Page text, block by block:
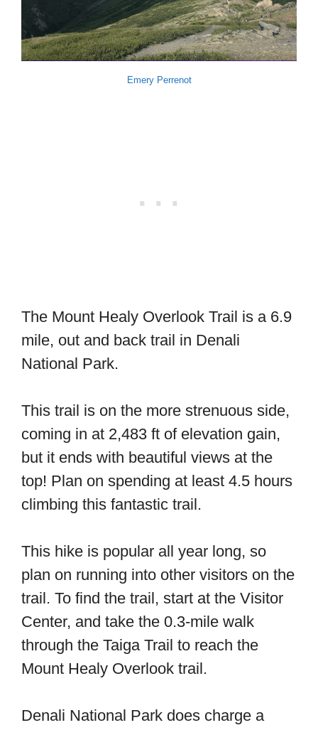
Emery Perrenot
The Mount Healy Overlook Trail is a 6.9
mile, out and back trail in Denali
National Park.
This trail is on the more strenuous side,
coming in at 2,483 ft of elevation gain,
but it ends with beautiful views at the
top! Plan on spending at least 4.5 hours
climbing this fantastic trail.
This hike is popular all year long, so
plan on running into other visitors on the
trail. To find the trail, start at the Visitor
Center, and take the 0.3-mile walk
through the Taiga Trail to reach the
Mount Healy Overlook trail.
Denali National Park does charge a